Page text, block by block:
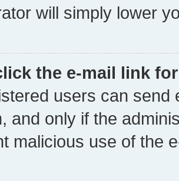
will simply lower
the e-mail link
users can send
and only if the
malicious use of the